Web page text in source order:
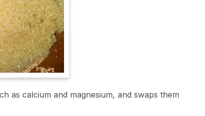
as calcium and magnesium, and swaps them